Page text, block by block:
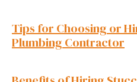
Tips for Choosing or
Plumbing Contractor